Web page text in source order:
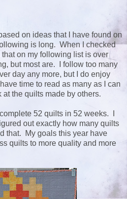
on ideas that I have found on
is long. When I checked
on my following list is over
but most are. I follow too many
day any more, but I do enjoy
time to read as many as I can
the quilts made by others.
52 quilts in 52 weeks. I
out exactly how many quilts
that. My goals this year have
quilts to more quality and more